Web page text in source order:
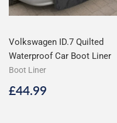
Volkswagen ID.7 Quilted
Waterproof Car Boot Liner
Boot Liner
Regular
£44.99